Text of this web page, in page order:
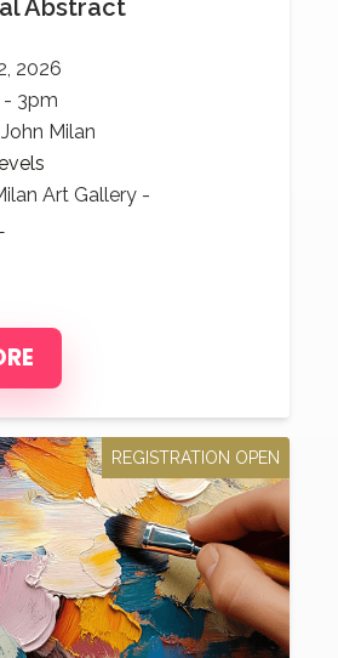
Abstract
2026
- 3pm
John Milan
Art Gallery -
REGISTRATION OPEN